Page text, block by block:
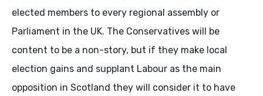
elected members to every regional assembly or
Parliament in the UK. The Conservatives will be
content to be a non-story, but if they make local
election gains and supplant Labour as the main
opposition in Scotland they will consider it to have